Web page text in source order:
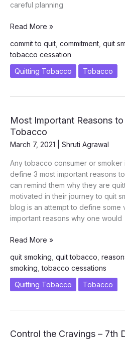
careful planning
What
Need
for
Successfully
Smoking
–
COMMITMENT
(COMMIT
TO
Read More »
commit to quit commitment quit
tobacco cessation
Quitting Tobacco
Tobacco
Most Important Reasons
Tobacco
March 7, 2021 Shruti Agrawal
Any tobacco consumer or
define 3 most important reasons
can remind them why they are
motivated in their journey to quit
blog is an attempt to define some
important reasons why one would
Most
Reasons
to
Quit
Read More »
quit smoking quit tobacco
smoking ,tobacco cessations
Quitting Tobacco
Tobacco
Control the Cravings – 7th